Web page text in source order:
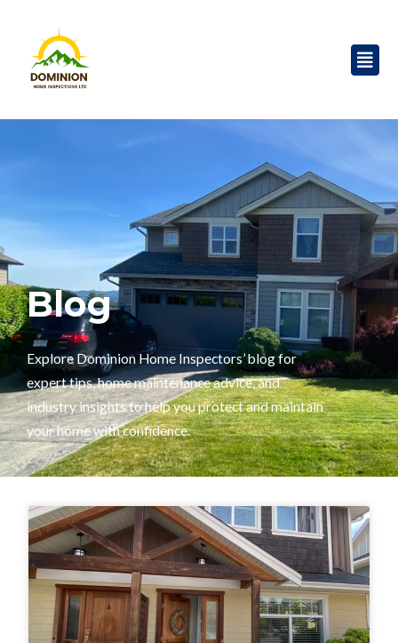
content
Menu
Blog
Explore Dominion Home Inspectors’ blog for
expert tips, home maintenance advice, and
industry insights to help you protect and maintain
your home with confidence.